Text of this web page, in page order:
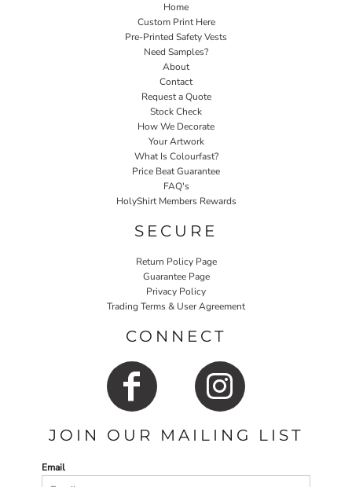
Home
Custom Print Here
Pre-Printed Safety Vests
Need Samples?
About
Contact
Request a Quote
Stock Check
How We Decorate
Your Artwork
What Is Colourfast?
Price Beat Guarantee
FAQ's
HolyShirt Members Rewards
SECURE
Return Policy Page
Guarantee Page
Privacy Policy
Trading Terms & User Agreement
CONNECT
JOIN OUR MAILING LIST
Email